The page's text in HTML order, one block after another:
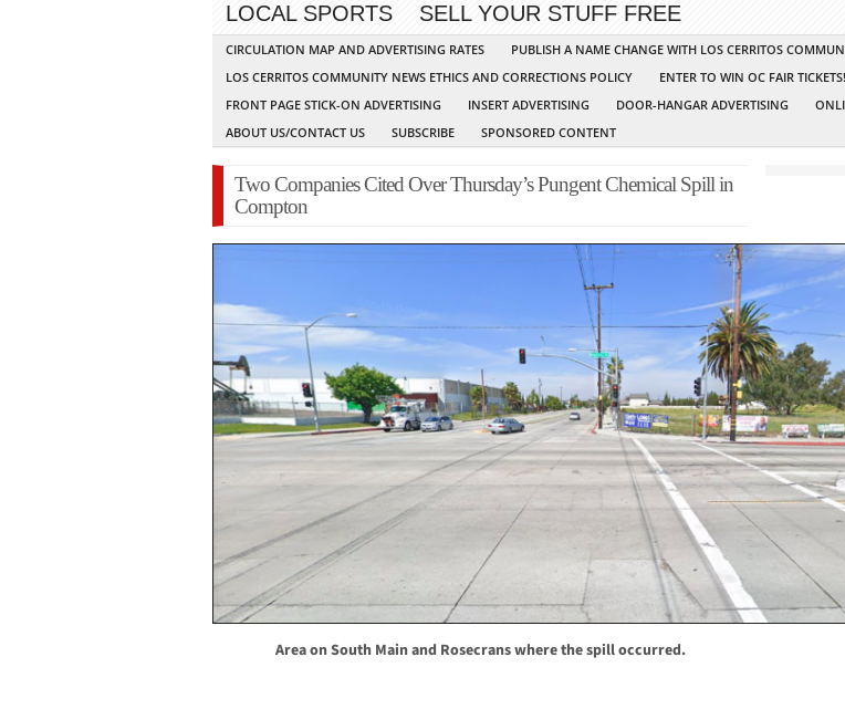
LOCAL SPORTS
SELL YOUR STUFF FREE
CIRCULATION MAP AND ADVERTISING RATES PUBLISH A NAME CHANGE WITH LOS CERRITOS
LOS CERRITOS COMMUNITY NEWS ETHICS AND CORRECTIONS POLICY
ENTER TO WIN OC FAIR TICKETS!
FRONT PAGE STICK-ON ADVERTISING
INSERT ADVERTISING DOOR-HANGAR ADVERTISING
ABOUT US/CONTACT US
SUBSCRIBE SPONSORED CONTENT
Two Companies Cited Over Thursday’s Pungent Chemical Spill in
Compton
Area on South Main and Rosecrans where the spill occurred.